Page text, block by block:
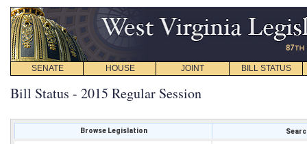
SENATE HOUSE JOINT BILL STATUS
Bill Status - 2015 Regular Session
Browse Legislation